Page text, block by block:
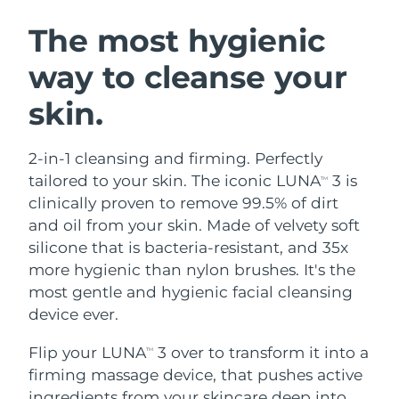
The most hygienic
way to cleanse your
skin.
2-in-1 cleansing and firming. Perfectly
tailored to your skin. The iconic LUNATM
3 is
clinically proven to remove 99.5% of dirt
and oil from your skin. Made of velvety soft
silicone that is bacteria-resistant, and 35x
more hygienic than nylon brushes. It's the
most gentle and hygienic facial cleansing
device ever.
Flip your LUNATM
3 over to transform it into a
firming massage device, that pushes active
Facial cleansing
Anti-aging massage
LUNA™ 4 plus
Massage, LED heating
LUNA™ 4 MEN
Microcurrent toning
BEAR™ 2 go
Microcurrent toning on-the-go
BEAR™ 2 eyes & lips
Hydration
UFO™ 3 bundle
Deep facial hydration
Near-infrared and red light therapy
device
Oral care
issa™ 4
Hybrid silicone sonic toothbrush
Smart hybrid silicone sonic toothbrush
FAQ™ ANTI-AGING TREATMENTS
Anti-aging LED treatments
Austria Delivery estimate:
Bahrain Delivery estimate:8/12/26
Belgium
Bermuda Delivery estimate:
Bosnia &
Herzegovina
Delivery estimate:8/14/26
Brunei Delivery estimate:8/16/26
Bulgaria Delivery estimate:8/11/26
Chile Delivery estimate:8/15/26